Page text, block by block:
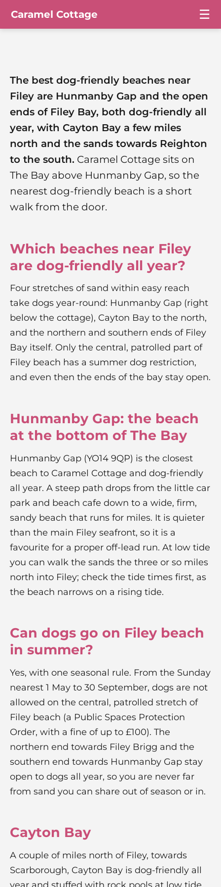
Caramel Cottage ☰
The best dog-friendly beaches near
Filey are Hunmanby Gap and the open
ends of Filey Bay, both dog-friendly all
year, with Cayton Bay a few miles
north and the sands towards Reighton
to the south. Caramel Cottage sits on
The Bay above Hunmanby Gap, so the
nearest dog-friendly beach is a short
walk from the door.
Which beaches near Filey
are dog-friendly all year?
Four stretches of sand within easy reach
take dogs year-round: Hunmanby Gap (right
below the cottage), Cayton Bay to the north,
and the northern and southern ends of Filey
Bay itself. Only the central, patrolled part of
Filey beach has a summer dog restriction,
and even then the ends of the bay stay open.
Hunmanby Gap: the beach
at the bottom of The Bay
Hunmanby Gap (YO14 9QP) is the closest
beach to Caramel Cottage and dog-friendly
all year. A steep path drops from the little car
park and beach cafe down to a wide, firm,
sandy beach that runs for miles. It is quieter
than the main Filey seafront, so it is a
favourite for a proper off-lead run. At low tide
you can walk the sands the three or so miles
north into Filey; check the tide times first, as
the beach narrows on a rising tide.
Can dogs go on Filey beach
in summer?
Yes, with one seasonal rule. From the Sunday
nearest 1 May to 30 September, dogs are not
allowed on the central, patrolled stretch of
Filey beach (a Public Spaces Protection
Order, with a fine of up to £100). The
northern end towards Filey Brigg and the
southern end towards Hunmanby Gap stay
open to dogs all year, so you are never far
from sand you can share out of season or in.
Cayton Bay
A couple of miles north of Filey, towards
Scarborough, Cayton Bay is dog-friendly all